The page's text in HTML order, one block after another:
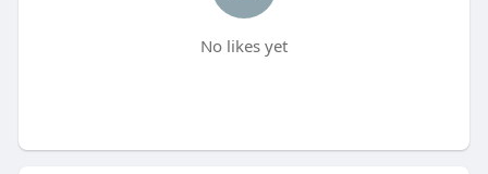
No likes yet